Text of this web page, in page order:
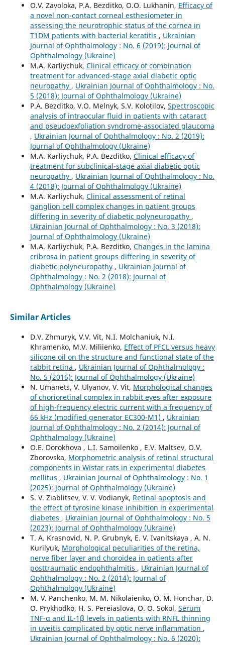
O.V. Zavoloka, P.A. Bezditko, O.O. Lukhanin, Efficacy of
a novel non-contact corneal esthesiometer in
assessing the neurotrophic status of the cornea in
T1DM patients with bacterial keratitis , Ukrainian
Journal of Ophthalmology : No. 6 (2019): Journal of
Ophthalmology (Ukraine)
M.A. Karliychuk, Clinical efficacy of combination
treatment for advanced-stage axial diabetic optic
neuropathy , Ukrainian Journal of Ophthalmology : No.
5 (2018): Journal of Ophthalmology (Ukraine)
P.A. Bezditko, V.O. Melnyk, S.V. Kolotilov, Spectroscopic
analysis of intraocular fluid in patients with cataract
and pseudoexfoliation syndrome-associated glaucoma
, Ukrainian Journal of Ophthalmology : No. 2 (2019):
Journal of Ophthalmology (Ukraine)
M.A. Karliychuk, P.A. Bezditko, Clinical efficacy of
treatment for subclinical-stage axial diabetic optic
neuropathy , Ukrainian Journal of Ophthalmology : No.
4 (2018): Journal of Ophthalmology (Ukraine)
M.A. Karliychuk, Clinical assessment of retinal
ganglion cell complex changes in patient groups
differing in severity of diabetic polyneuropathy ,
Ukrainian Journal of Ophthalmology : No. 3 (2018):
Journal of Ophthalmology (Ukraine)
M.A. Karliychuk, P.A. Bezditko, Changes in the lamina
cribrosa in patient groups differing in severity of
diabetic polyneuropathy , Ukrainian Journal of
Ophthalmology : No. 2 (2018): Journal of
Ophthalmology (Ukraine)
Similar Articles
D.V. Zhmuryk, V.V. Vit, N.I. Molchaniuk, N.I.
Khramenko, M.V. Miliienko, Effect of PFCL versus heavy
silicone oil on the structure and functional state of the
rabbit retina , Ukrainian Journal of Ophthalmology :
No. 5 (2016): Journal of Ophthalmology (Ukraine)
N. Umanets, V. Ulyanov, V. Vit, Morphological changes
of chorioretinal complex in rabbit eyes after exposure
of high-frequency electric current with a frequency of
66 kHz (modified generator EC300-M1) , Ukrainian
Journal of Ophthalmology : No. 2 (2014): Journal of
Ophthalmology (Ukraine)
O.E. Dorokhova , L.I. Samoilenko , E.V. Maltsev, O.V.
Zborovska, Morphometric analysis of retinal structural
components in Wistar rats in experimental diabetes
mellitus , Ukrainian Journal of Ophthalmology : No. 1
(2025): Journal of Ophthalmology (Ukraine)
S. V. Ziablitsev, V. V. Vodianyk, Retinal apoptosis and
the effect of tyrosine kinase inhibition in experimental
diabetes , Ukrainian Journal of Ophthalmology : No. 5
(2023): Journal of Ophthalmology (Ukraine)
T. A. Krasnovid, N. P. Grubnyk, E. V. Ivanitskaya , A. N.
Kurilyuk, Morphological peculiarities of the retina,
nerve fiber layer and choroidea in patients after
posttraumatic endophthalmitis , Ukrainian Journal of
Ophthalmology : No. 2 (2014): Journal of
Ophthalmology (Ukraine)
M. V. Panchenko, M. M. Nikolaienko, O. M. Honchar, D.
O. Prykhodko, H. S. Pereiaslova, O. O. Sokol, Serum
TNF-α and IL-1β levels in patients with RNFL thinning
in uveitis complicated by optic nerve inflammation ,
Ukrainian Journal of Ophthalmology : No. 6 (2020):